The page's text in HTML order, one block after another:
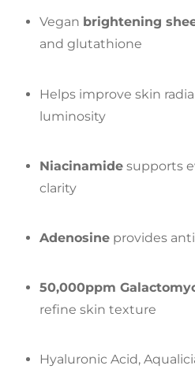
Vegan brightening
and glutathione
Helps improve skin
luminosity
Niacinamide supports
clarity
Adenosine provides
50,000ppm
refine skin texture
Hyaluronic Acid,